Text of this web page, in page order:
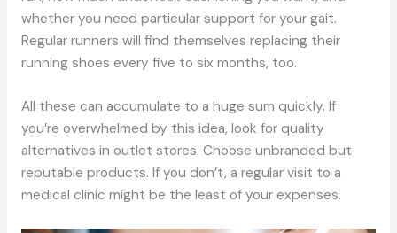
whether you need particular support for your gait.
Regular runners will find themselves replacing their
running shoes every five to six months, too.
All these can accumulate to a huge sum quickly. If
you’re overwhelmed by this idea, look for quality
alternatives in outlet stores. Choose unbranded but
reputable products. If you don’t, a regular visit to a
medical clinic might be the least of your expenses.